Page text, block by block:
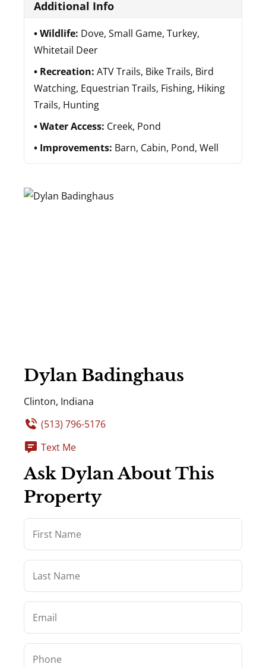
Additional Info
Wildlife: Dove, Small Game, Turkey,
Whitetail Deer
Recreation: ATV Trails, Bike Trails, Bird
Watching, Equestrian Trails, Fishing, Hiking
Trails, Hunting
Water Access: Creek, Pond
Improvements: Barn, Cabin, Pond, Well
Dylan Badinghaus
Clinton, Indiana
(513) 796-5176
Text Me
Ask Dylan About This
Property